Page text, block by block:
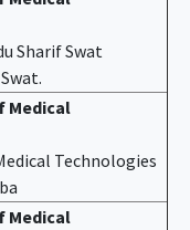
Sharif Swat
Medical
Technologies
Medical